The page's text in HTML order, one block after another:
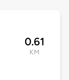
0.61
KM